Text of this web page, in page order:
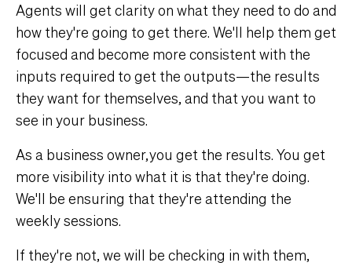
Agents will get clarity on what they need to do and
how they're going to get there. We'll help them get
focused and become more consistent with the
inputs required to get the outputs—the results
they want for themselves, and that you want to
see in your business.
As a business owner, you get the results. You get
more visibility into what it is that they're doing.
We'll be ensuring that they're attending the
weekly sessions.
If they're not, we will be checking in with them,